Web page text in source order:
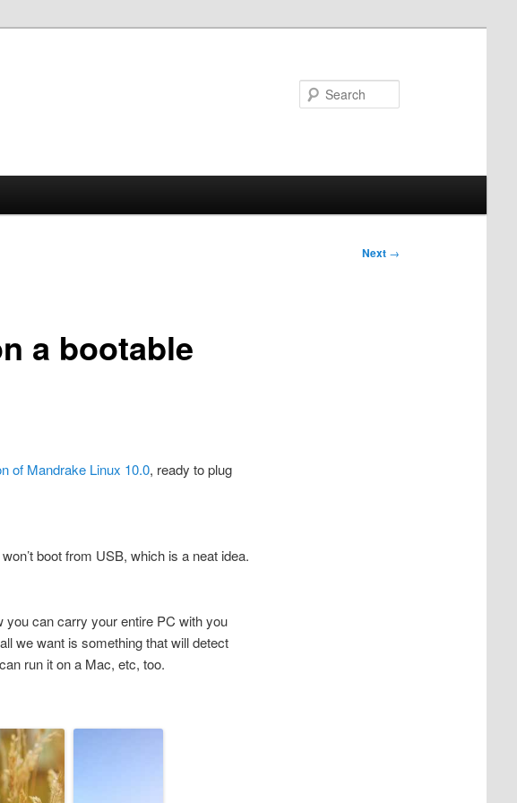
Next →
a bootable
of Mandrake Linux 10.0, ready to plug
boot from USB, which is a neat idea.
you can carry your entire PC with you
we want is something that will detect
run it on a Mac, etc, too.